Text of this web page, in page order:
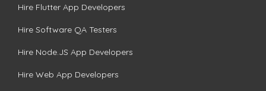
Hire Flutter App Developers
Hire Software QA Testers
Hire Node.JS App Developers
Hire Web App Developers